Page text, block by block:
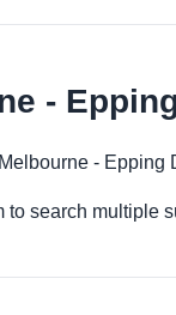
-
-
to search multiple